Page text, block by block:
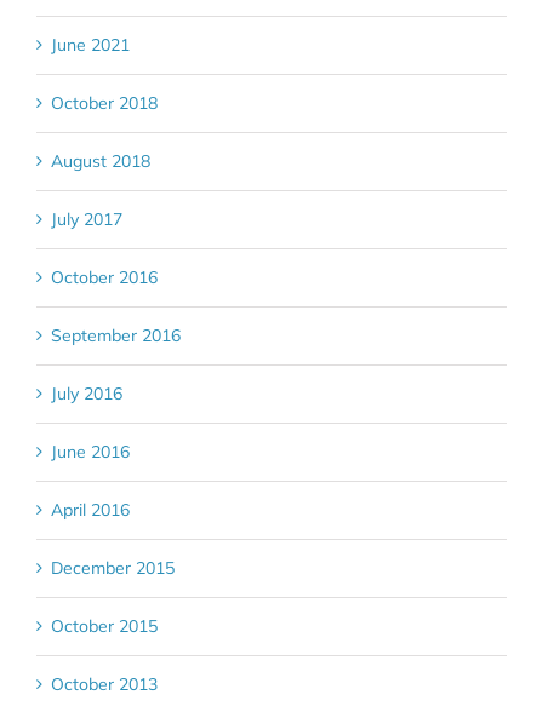
June 2021
October 2018
August 2018
July 2017
October 2016
September 2016
July 2016
June 2016
April 2016
December 2015
October 2015
October 2013